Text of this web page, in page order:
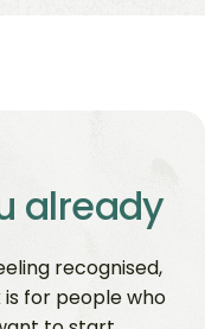
already
recognised,
is for people who